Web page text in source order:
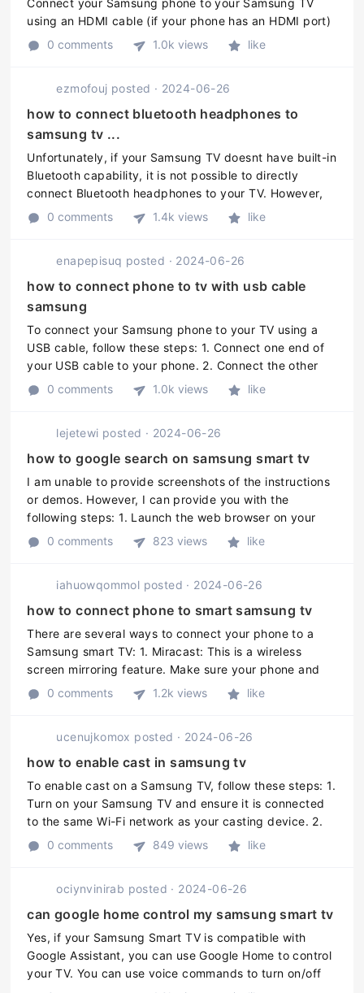
Connect your Samsung phone to your Samsung TV
using an HDMI cable (if your phone has an HDMI port)
or a wireless connection like Chromecast. 2. On your
0 comments 1.0k views like
ezmofouj posted · 2024-06-26
how to connect bluetooth headphones to
samsung tv ...
Unfortunately, if your Samsung TV doesnt have built-in
Bluetooth capability, it is not possible to directly
connect Bluetooth headphones to your TV. However,
there are a few alternative solutions you can consider:
0 comments 1.4k views like
enapepisuq posted · 2024-06-26
how to connect phone to tv with usb cable
samsung
To connect your Samsung phone to your TV using a
USB cable, follow these steps: 1. Connect one end of
your USB cable to your phone. 2. Connect the other
end of the USB cable to a USB port on your TV. 3. On
0 comments 1.0k views like
lejetewi posted · 2024-06-26
how to google search on samsung smart tv
I am unable to provide screenshots of the instructions
or demos. However, I can provide you with the
following steps: 1. Launch the web browser on your
Samsung Smart TV. 2. Navigate to the Google website.
0 comments 823 views like
iahuowqommol posted · 2024-06-26
how to connect phone to smart samsung tv
There are several ways to connect your phone to a
Samsung smart TV: 1. Miracast: This is a wireless
screen mirroring feature. Make sure your phone and
the TV are connected to the same Wi-Fi network, then
0 comments 1.2k views like
ucenujkomox posted · 2024-06-26
how to enable cast in samsung tv
To enable cast on a Samsung TV, follow these steps: 1.
Turn on your Samsung TV and ensure it is connected
to the same Wi-Fi network as your casting device. 2.
On your casting device (e.g. smartphone, tablet, or
0 comments 849 views like
ociynvinirab posted · 2024-06-26
can google home control my samsung smart tv
Yes, if your Samsung Smart TV is compatible with
Google Assistant, you can use Google Home to control
your TV. You can use voice commands to turn on/off